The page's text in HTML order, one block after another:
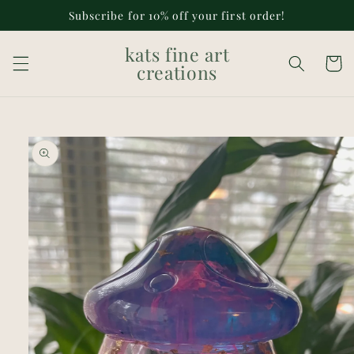
content
Subscribe for 10% off your first order!
kats fine art
creations Cart
Skip to
product
information